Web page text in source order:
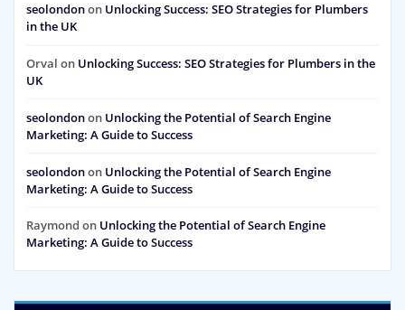
seolondonon Unlocking Success: SEO Strategies for Plumbers
in the UK
Orval on Unlocking Success: SEO Strategies for Plumbers in the
UK
seolondonon Unlocking the Potential of Search Engine
Marketing: A Guide to Success
seolondonon Unlocking the Potential of Search Engine
Marketing: A Guide to Success
Raymond on Unlocking the Potential of Search Engine
Marketing: A Guide to Success